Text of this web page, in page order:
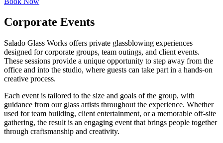
Corporate Events
Salado Glass Works offers private glassblowing experiences
designed for corporate groups, team outings, and client events.
These sessions provide a unique opportunity to step away from the
office and into the studio, where guests can take part in a hands-on
creative process.
Each event is tailored to the size and goals of the group, with
guidance from our glass artists throughout the experience. Whether
used for team building, client entertainment, or a memorable off-site
gathering, the result is an engaging event that brings people together
through craftsmanship and creativity.